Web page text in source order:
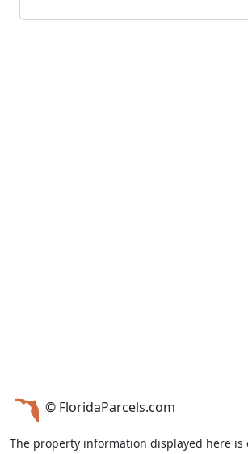
© FloridaParcels.com
The property information displayed here is